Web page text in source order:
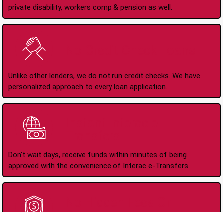
private disability, workers comp & pension as well.
Unlike other lenders, we do not run credit checks. We have
personalized approach to every loan application.
Don't wait days, receive funds within minutes of being
approved with the convenience of Interac e-Transfers.